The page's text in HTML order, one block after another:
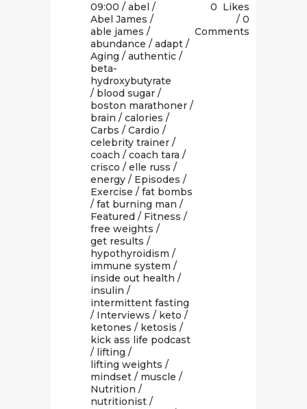
09:00 / abel /
Abel James /
able james /
abundance / adapt /
Aging / authentic /
beta-
hydroxybutyrate
/ blood sugar /
boston marathoner /
brain / calories /
Carbs / Cardio /
celebrity trainer /
coach / coach tara /
crisco / elle russ /
energy / Episodes /
Exercise / fat bombs
/ fat burning man /
Featured / Fitness /
free weights /
get results /
hypothyroidism /
immune system /
inside out health /
insulin /
intermittent fasting
/ Interviews / keto /
ketones / ketosis /
kick ass life podcast
/ lifting /
lifting weights /
mindset / muscle /
Nutrition /
nutritionist /
0 Likes
0
Comments